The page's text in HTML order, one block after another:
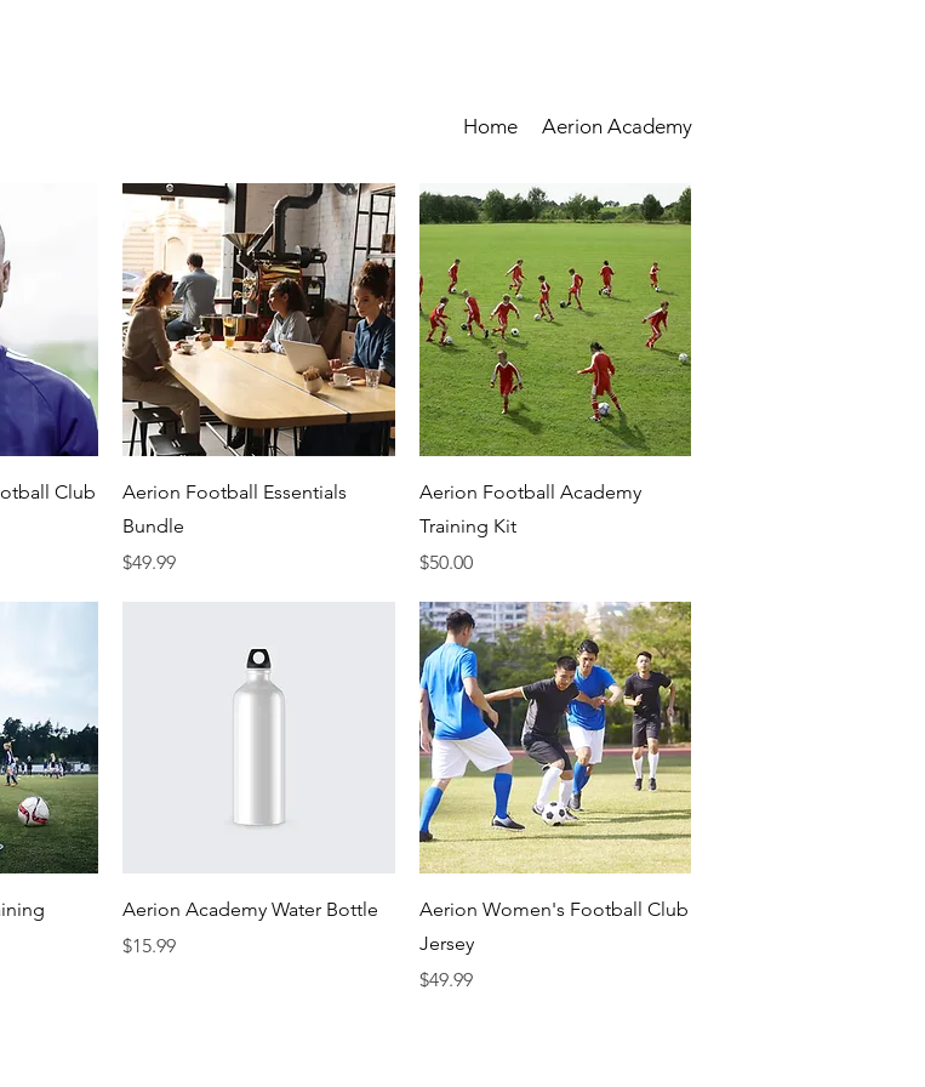
Home Aerion Academy
Club
Quick View
Aerion Football Essentials
Bundle
Price
$49.99
Quick View
Aerion Football Academy
Training Kit
Price
$50.00
Quick View
Aerion Academy Water Bottle
Price
$15.99
Quick View
Aerion Women's Football Club
Jersey
Price
$49.99